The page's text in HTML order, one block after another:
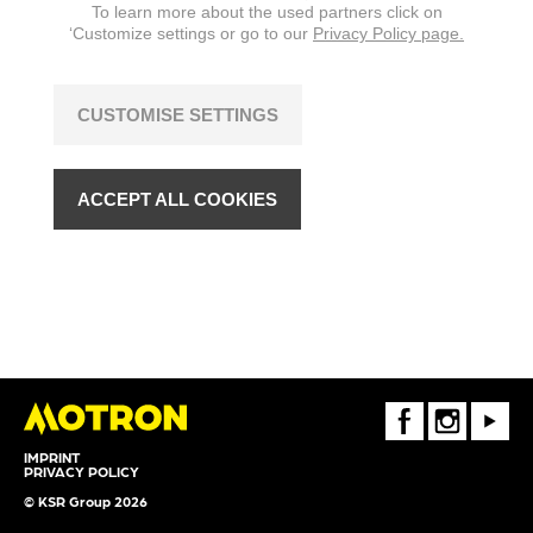
changes are reserved.
IMPRINT
PRIVACY POLICY
© KSR Group 2026
FaceBookInstagramYoutube
To learn more about the used partners click on
‘Customize settings or go to our Privacy Policy page.
CUSTOMISE SETTINGS
ACCEPT ALL COOKIES